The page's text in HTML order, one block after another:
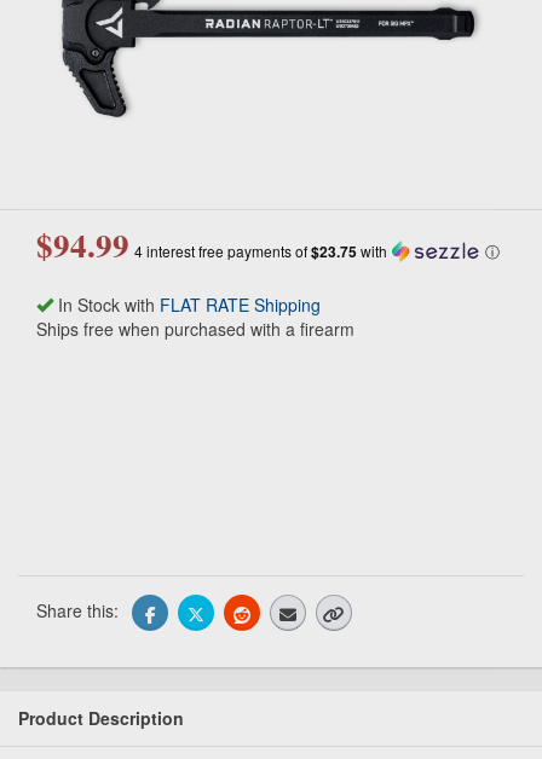
$94.99 4 interest free payments of$23.75with ⓘ
In Stock with FLAT RATE Shipping
Ships free when purchased with a firearm
Share this:
Product Description